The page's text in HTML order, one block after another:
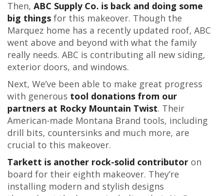
Then, ABC Supply Co. is back and doing some
big things for this makeover. Though the
Marquez home has a recently updated roof, ABC
went above and beyond with what the family
really needs. ABC is contributing all new siding,
exterior doors, and windows.
Next, We’ve been able to make great progress
with generous tool donations from our
partners at Rocky Mountain Twist. Their
American-made Montana Brand tools, including
drill bits, countersinks and much more, are
crucial to this makeover.
Tarkett is another rock-solid contributor on
board for their eighth makeover. They’re
installing modern and stylish designs